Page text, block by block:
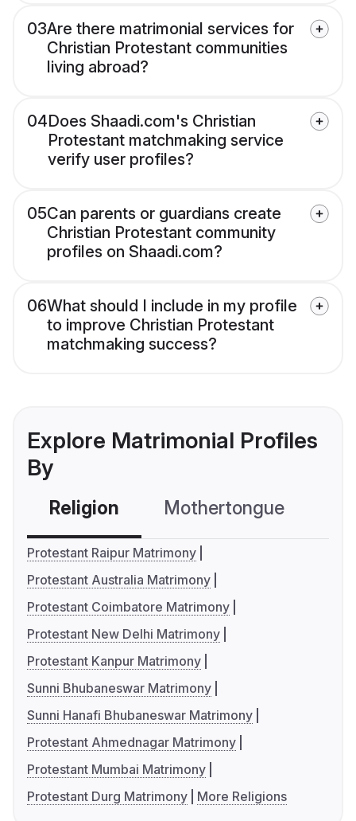
03Are there matrimonial services for
Christian Protestant communities
living abroad?
04Does Shaadi.com's Christian
Protestant matchmaking service
verify user profiles?
05Can parents or guardians create
Christian Protestant community
profiles on Shaadi.com?
06What should I include in my profile
to improve Christian Protestant
matchmaking success?
Explore Matrimonial Profiles
By
Religion Mothertongue
Protestant Raipur Matrimony
Protestant Australia Matrimony
Protestant Coimbatore Matrimony
Protestant New Delhi Matrimony
Protestant Kanpur Matrimony
Sunni Bhubaneswar Matrimony
Sunni Hanafi Bhubaneswar Matrimony
Protestant Ahmednagar Matrimony
Protestant Mumbai Matrimony
Protestant Durg Matrimony
More Religions